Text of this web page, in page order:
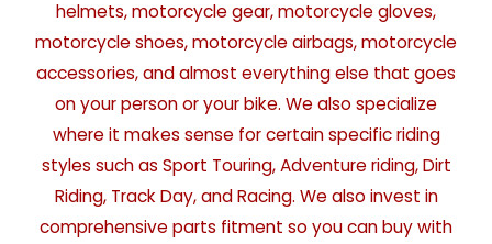
helmets, motorcycle gear, motorcycle gloves,
motorcycle shoes, motorcycle airbags, motorcycle
accessories, and almost everything else that goes
on your person or your bike. We also specialize
where it makes sense for certain specific riding
styles such as Sport Touring, Adventure riding, Dirt
Riding, Track Day, and Racing. We also invest in
comprehensive parts fitment so you can buy with